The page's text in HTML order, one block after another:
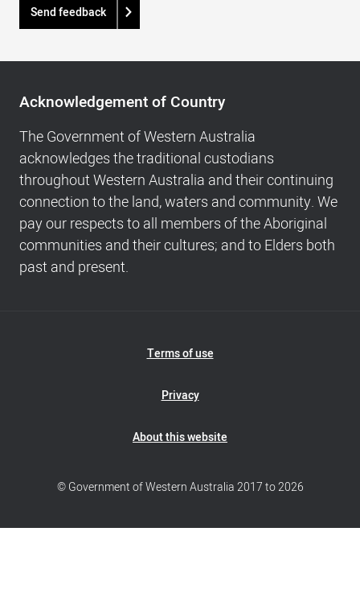
Send feedback
Country,
Footer
navigation
and
Copyright
info
Acknowledgement of Country
The Government of Western Australia
acknowledges the traditional custodians
throughout Western Australia and their continuing
connection to the land, waters and community. We
pay our respects to all members of the Aboriginal
communities and their cultures; and to Elders both
past and present.
Terms of use
Privacy
About this website
© Government of Western Australia 2017 to 2026